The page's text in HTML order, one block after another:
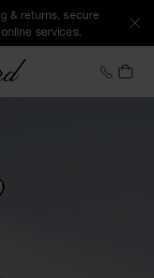
& returns, secure
services.
+41
MY